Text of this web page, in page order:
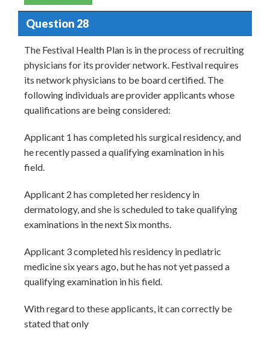
Question 28
The Festival Health Plan is in the process of recruiting
physicians for its provider network. Festival requires
its network physicians to be board certified. The
following individuals are provider applicants whose
qualifications are being considered:
Applicant 1 has completed his surgical residency, and
he recently passed a qualifying examination in his
field.
Applicant 2 has completed her residency in
dermatology, and she is scheduled to take qualifying
examinations in the next Six months.
Applicant 3 completed his residency in pediatric
medicine six years ago, but he has not yet passed a
qualifying examination in his field.
With regard to these applicants, it can correctly be
stated that only